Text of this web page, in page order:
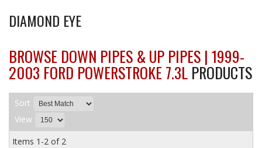
DIAMOND EYE
BROWSE DOWN PIPES & UP PIPES | 1999-
2003 FORD POWERSTROKE 7.3L PRODUCTS
Sort
View
Items 1-2 of 2